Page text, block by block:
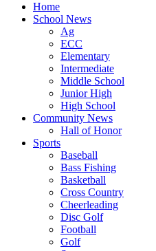
Home
School News
Ag
ECC
Elementary
Intermediate
Middle School
Junior High
High School
Community News
Hall of Honor
Sports
Baseball
Bass Fishing
Basketball
Cross Country
Cheerleading
Disc Golf
Football
Golf